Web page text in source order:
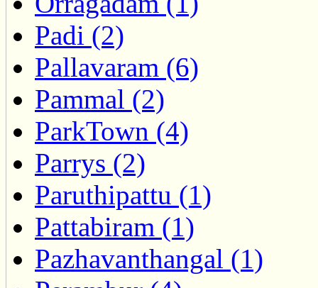
Padi (2)
Pallavaram (6)
Pammal (2)
ParkTown (4)
Parrys (2)
Paruthipattu (1)
Pattabiram (1)
Pazhavanthangal (1)